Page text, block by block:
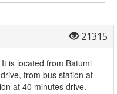
21315
is located from Batumi
from bus station at
at 40 minutes drive.